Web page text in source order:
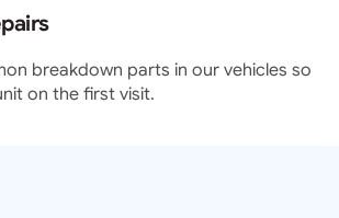
breakdown parts in our vehicles so
on the first visit.